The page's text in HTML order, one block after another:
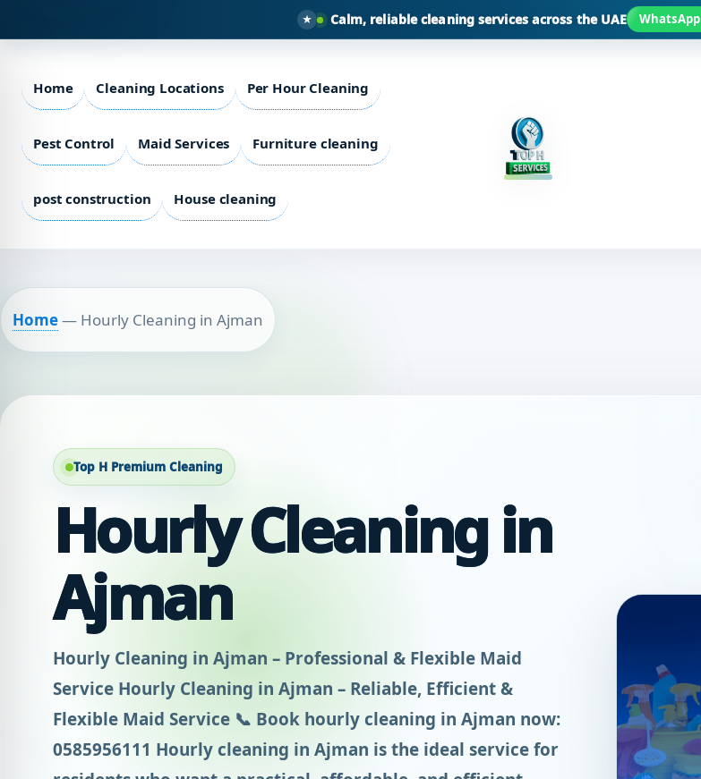
Calm, reliable cleaning services across the UAE WhatsApp
Home Cleaning Locations Per Hour Cleaning
Pest Control Maid Services Furniture cleaning
post construction House cleaning
Home— Hourly Cleaning in Ajman
Top H Premium Cleaning
Hourly Cleaning in
Ajman
Hourly Cleaning in Ajman – Professional & Flexible Maid
Service Hourly Cleaning in Ajman – Reliable, Efficient &
Flexible Maid Service 📞 Book hourly cleaning in Ajman now:
0585956111 Hourly cleaning in Ajman is the ideal service for